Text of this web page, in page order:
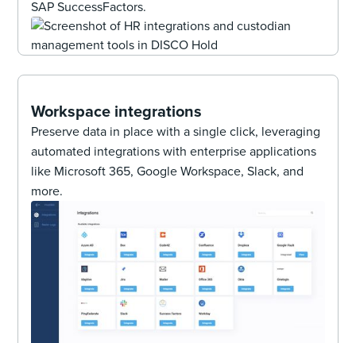
SAP SuccessFactors.
Workspace integrations
Preserve data in place with a single click, leveraging
automated integrations with enterprise applications
like Microsoft 365, Google Workspace, Slack, and
more.